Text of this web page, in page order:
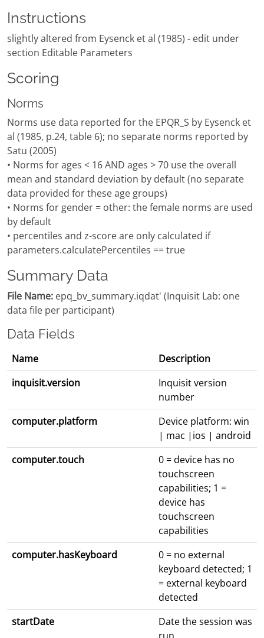
Instructions
slightly altered from Eysenck et al (1985) - edit under
section Editable Parameters
Scoring
Norms
Norms use data reported for the EPQR_S by Eysenck et
al (1985, p.24, table 6); no separate norms reported by
Satu (2005)
• Norms for ages < 16 AND ages > 70 use the overall
mean and standard deviation by default (no separate
data provided for these age groups)
• Norms for gender = other: the female norms are used
by default
• percentiles and z-score are only calculated if
parameters.calculatePercentiles == true
Summary Data
File Name: epq_bv_summary.iqdat' (Inquisit Lab: one
data file per participant)
Data Fields
Name
Description
inquisit.version
Inquisit version
number
computer.platform
Device platform: win
| mac |ios | android
computer.touch
0 = device has no
touchscreen
capabilities; 1 =
device has
touchscreen
capabilities
computer.hasKeyboard
0 = no external
keyboard detected; 1
= external keyboard
detected
startDate
Date the session was